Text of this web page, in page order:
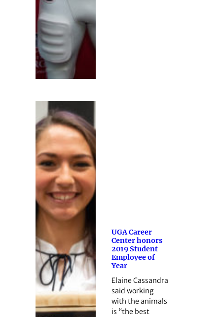
UGA Career
Center honors
2019 Student
Employee of
Year
Elaine Cassandra
said working
with the animals
is “the best